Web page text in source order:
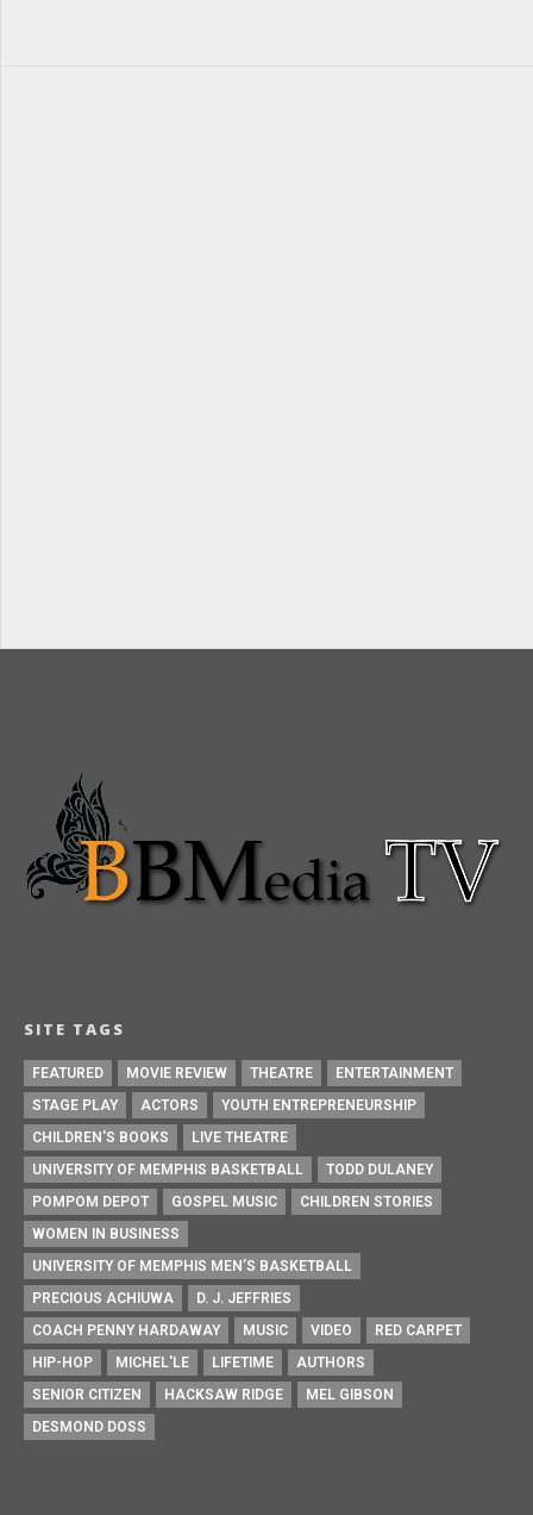
SITE TAGS
FEATURED MOVIE REVIEW THEATRE
ENTERTAINMENT
STAGE PLAY
ACTORS
YOUTH ENTREPRENEURSHIP
CHILDREN'S BOOKS
LIVE THEATRE
UNIVERSITY OF MEMPHIS BASKETBALL
TODD DULANEY
POMPOM DEPOT
GOSPEL MUSIC
CHILDREN STORIES
WOMEN IN BUSINESS
UNIVERSITY OF MEMPHIS MEN’S BASKETBALL
PRECIOUS ACHIUWA
D. J. JEFFRIES
COACH PENNY HARDAWAY
MUSIC VIDEO
RED CARPET
HIP-HOP
MICHEL'LE LIFETIME
AUTHORS
SENIOR CITIZEN
HACKSAW RIDGE
MEL GIBSON
DESMOND DOSS